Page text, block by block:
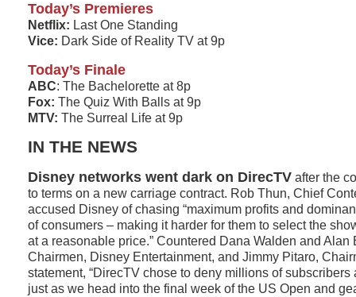
Today’s Premieres
Netflix: Last One Standing
Vice: Dark Side of Reality TV at 9p
Today’s Finale
ABC: The Bachelorette at 8p
Fox: The Quiz With Balls at 9p
MTV: The Surreal Life at 9p
IN THE NEWS
Disney networks went dark on DirecTV after the
to terms on a new carriage contract. Rob Thun, Chief
accused Disney of chasing “maximum profits and
of consumers – making it harder for them to select the
at a reasonable price.” Countered Dana Walden and Alan
Chairmen, Disney Entertainment, and Jimmy Pitaro,
statement, “DirecTV chose to deny millions of subscribers
just as we head into the final week of the US Open and